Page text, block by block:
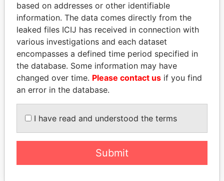
SABAH AL-AHMAD
AL-SABAH
Former Emir
DOMINIQUE
STRAUSS-KAHN
Former Finance Minister
based on addresses or other identifiable
information. The data comes directly from the
leaked files ICIJ has received in connection with
various investigations and each dataset
encompasses a defined time period specified in
the database. Some information may have
changed over time. Please contact us if you find
an error in the database.
I have read and understood the terms
Submit